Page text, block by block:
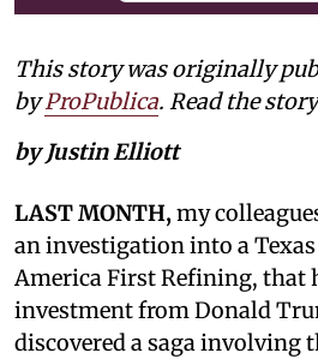
This story was originally
byProPublica. Read the
by Justin Elliott
LAST MONTH,my
an investigation into a
America First Refining, that
investment from Donald
discovered a saga involving